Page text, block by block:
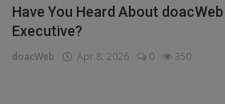
Have You Heard About
Executive?
doacWeb Apr 8, 2026 0 350